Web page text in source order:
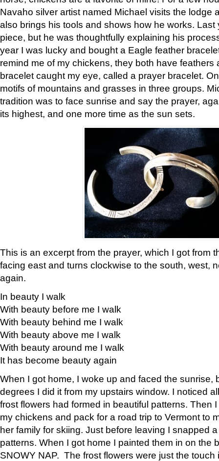
Navaho silver artist named Michael visits the lodge
also brings his tools and shows how he works. Last
piece, but he was thoughtfully explaining his
year I was lucky and bought a Eagle feather
remind me of my chickens, they both have feathers
bracelet caught my eye, called a prayer bracelet.
motifs of mountains and grasses in three groups.
tradition was to face sunrise and say the prayer,
its highest, and one more time as the sun sets.
This is an excerpt from the prayer, which I got from
facing east and turns clockwise to the south, west,
again.
In beauty I walk
With beauty before me I walk
With beauty behind me I walk
With beauty above me I walk
With beauty around me I walk
It has become beauty again
When I got home, I woke up and faced the sunrise,
degrees I did it from my upstairs window. I noticed
frost flowers had formed in beautiful patterns. Then
my chickens and pack for a road trip to Vermont to
her family for skiing. Just before leaving I snapped
patterns. When I got home I painted them in on the
SNOWY NAP. The frost flowers were just the touch